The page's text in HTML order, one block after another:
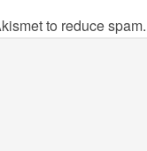
to reduce spam.